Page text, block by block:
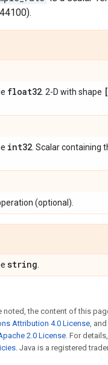
float32 . 2-D with shape
int32 . Scalar containing
(optional).
string
noted, the content of this
Attribution 4.0 License,
2.0 License. For
. Java is a registered